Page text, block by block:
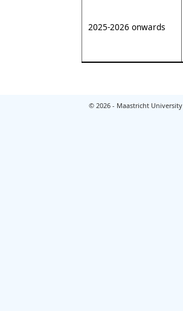
2025-2026 onwards
© 2026 - Maastricht University